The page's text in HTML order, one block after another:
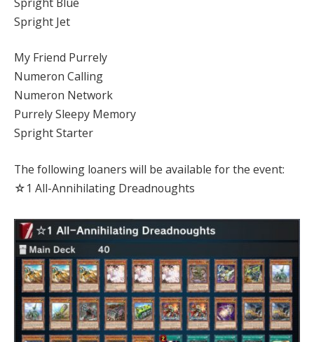
Spright Jet
My Friend Purrely
Numeron Calling
Numeron Network
Purrely Sleepy Memory
Spright Starter
The following loaners will be available for the event:
☆1 All-Annihilating Dreadnoughts